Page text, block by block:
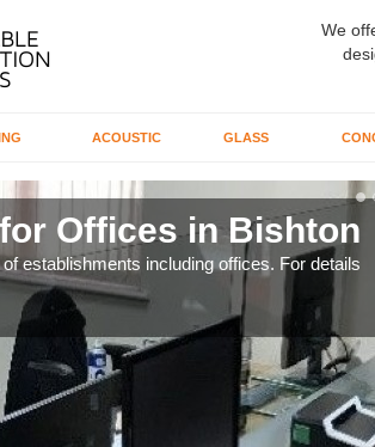
We
ACOUSTIC GLASS
Offices in Bishton
establishments including offices. For details